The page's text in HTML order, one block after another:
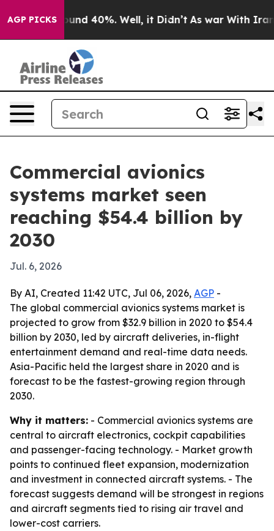
AGP PICKS
Around 40%. Well, it Didn’t As war With Iran
Commercial avionics
systems market seen
reaching $54.4 billion by
2030
Jul. 6, 2026
By AI, Created 11:42 UTC, Jul 06, 2026, AGP -
The global commercial avionics systems market is
projected to grow from $32.9 billion in 2020 to $54.4
billion by 2030, led by aircraft deliveries, in-flight
entertainment demand and real-time data needs.
Asia-Pacific held the largest share in 2020 and is
forecast to be the fastest-growing region through
2030.
Why it matters: - Commercial avionics systems are
central to aircraft electronics, cockpit capabilities
and passenger-facing technology. - Market growth
points to continued fleet expansion, modernization
and investment in connected aircraft systems. - The
forecast suggests demand will be strongest in regions
and aircraft segments tied to rising air travel and
lower-cost carriers.